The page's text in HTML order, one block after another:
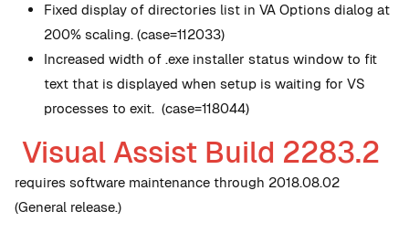
Fixed display of directories list in VA Options dialog at
200% scaling. (case=112033)
Increased width of .exe installer status window to fit
text that is displayed when setup is waiting for VS
processes to exit. (case=118044)
Visual Assist Build 2283.2
requires software maintenance through 2018.08.02
(General release.)